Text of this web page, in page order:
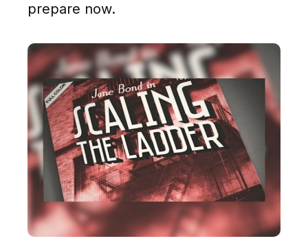
prepare now.